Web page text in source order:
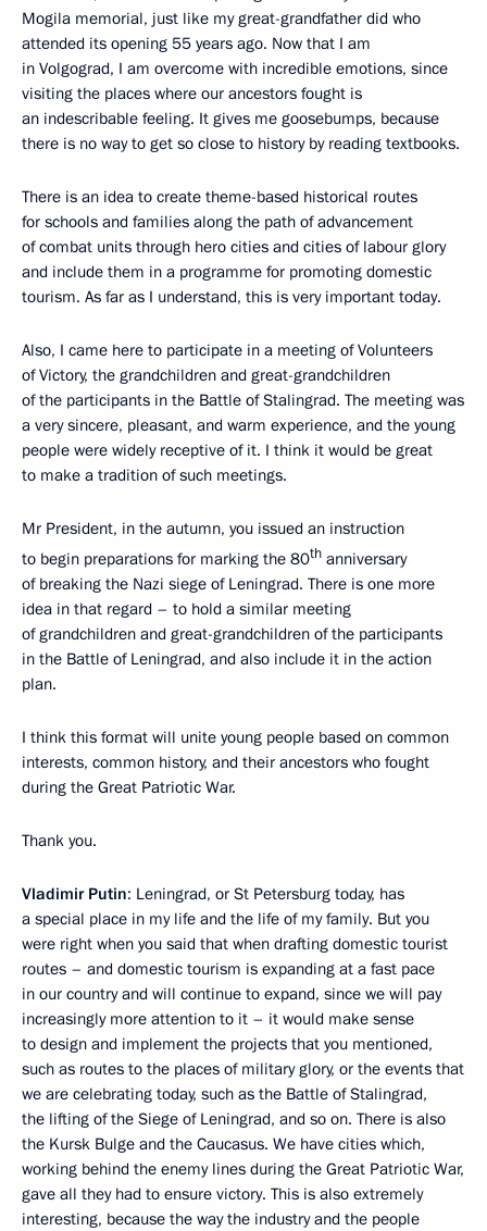
Mogila memorial, just like my great-grandfather did who
attended its opening 55 years ago. Now that I am
in Volgograd, I am overcome with incredible emotions, since
visiting the places where our ancestors fought is
an indescribable feeling. It gives me goosebumps, because
there is no way to get so close to history by reading textbooks.
There is an idea to create theme-based historical routes
for schools and families along the path of advancement
of combat units through hero cities and cities of labour glory
and include them in a programme for promoting domestic
tourism. As far as I understand, this is very important today.
Also, I came here to participate in a meeting of Volunteers
of Victory, the grandchildren and great-grandchildren
of the participants in the Battle of Stalingrad. The meeting was
a very sincere, pleasant, and warm experience, and the young
people were widely receptive of it. I think it would be great
to make a tradition of such meetings.
Mr President, in the autumn, you issued an instruction
to begin preparations for marking the 80th anniversary
of breaking the Nazi siege of Leningrad. There is one more
idea in that regard – to hold a similar meeting
of grandchildren and great-grandchildren of the participants
in the Battle of Leningrad, and also include it in the action
plan.
I think this format will unite young people based on common
interests, common history, and their ancestors who fought
during the Great Patriotic War.
Thank you.
Vladimir Putin: Leningrad, or St Petersburg today, has
a special place in my life and the life of my family. But you
were right when you said that when drafting domestic tourist
routes – and domestic tourism is expanding at a fast pace
in our country and will continue to expand, since we will pay
increasingly more attention to it – it would make sense
to design and implement the projects that you mentioned,
such as routes to the places of military glory, or the events that
we are celebrating today, such as the Battle of Stalingrad,
the lifting of the Siege of Leningrad, and so on. There is also
the Kursk Bulge and the Caucasus. We have cities which,
working behind the enemy lines during the Great Patriotic War,
gave all they had to ensure victory. This is also extremely
interesting, because the way the industry and the people